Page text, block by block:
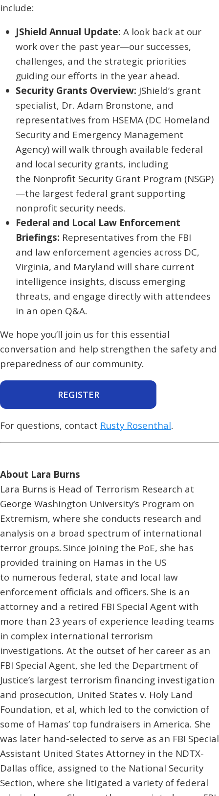
include:
JShield Annual Update: A look back at our
work over the past year—our successes,
challenges, and the strategic priorities
guiding our efforts in the year ahead.
Security Grants Overview: JShield’s grant
specialist, Dr. Adam Bronstone, and
representatives from HSEMA (DC Homeland
Security and Emergency Management
Agency) will walk through available federal
and local security grants, including
the Nonprofit Security Grant Program (NSGP)
—the largest federal grant supporting
nonprofit security needs.
Federal and Local Law Enforcement
Briefings: Representatives from the FBI
and law enforcement agencies across DC,
Virginia, and Maryland will share current
intelligence insights, discuss emerging
threats, and engage directly with attendees
in an open Q&A.
We hope you’ll join us for this essential
conversation and help strengthen the safety and
preparedness of our community.
REGISTER
For questions, contact Rusty Rosenthal.
About Lara Burns
Lara Burns is Head of Terrorism Research at
George Washington University’s Program on
Extremism, where she conducts research and
analysis on a broad spectrum of international
terror groups. Since joining the PoE, she has
provided training on Hamas in the US
to numerous federal, state and local law
enforcement officials and officers. She is an
attorney and a retired FBI Special Agent with
more than 23 years of experience leading teams
in complex international terrorism
investigations. At the outset of her career as an
FBI Special Agent, she led the Department of
Justice’s largest terrorism financing investigation
and prosecution, United States v. Holy Land
Foundation, et al, which led to the conviction of
some of Hamas’ top fundraisers in America. She
was later hand-selected to serve as an FBI Special
Assistant United States Attorney in the NDTX-
Dallas office, assigned to the National Security
Section, where she litigated a variety of federal